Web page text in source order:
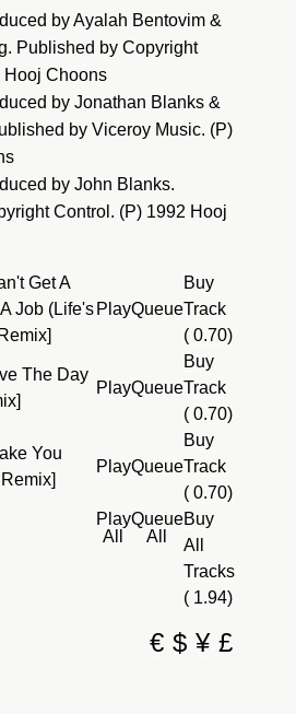
by Ayalah Bentovim &
Published by Copyright
Hooj Choons
by Jonathan Blanks &
by Viceroy Music. (P)
by John Blanks.
Control. (P) 1992 Hooj
Get A
Job (Life's PlayQueue
Buy
Track
( 0.70)
The Day
PlayQueue
Buy
Track
( 0.70)
You
PlayQueue
Buy
Track
( 0.70)
Play
All
Queue
All
Buy
All
Tracks
( 1.94)
€ $ ¥ £